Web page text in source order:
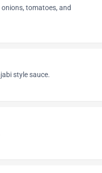
tomatoes, and
style sauce.